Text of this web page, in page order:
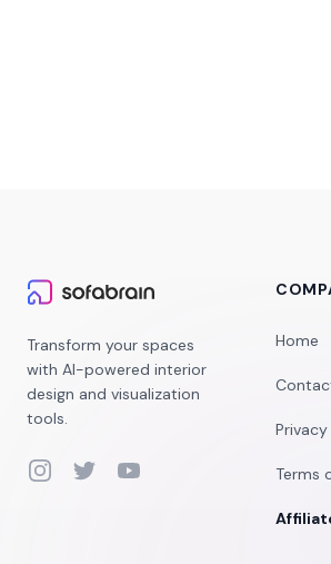
Transform your spaces
with AI-powered interior
design and visualization
tools.
InstagramTwitterYouTube
Home
Terms